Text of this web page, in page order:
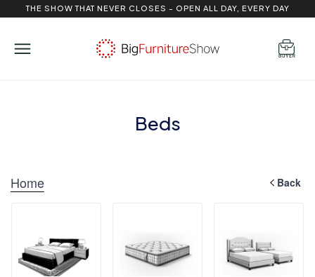
THE SHOW THAT NEVER CLOSES - OPEN ALL DAY, EVERY DAY
Beds
Home Back